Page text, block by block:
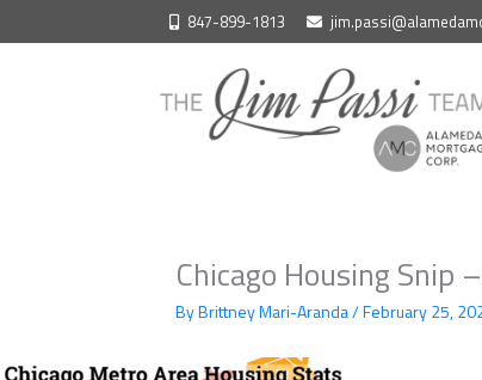
to
847-899-1813
Chicago Housing Snip
ByBrittney Mari-Aranda/February 25,